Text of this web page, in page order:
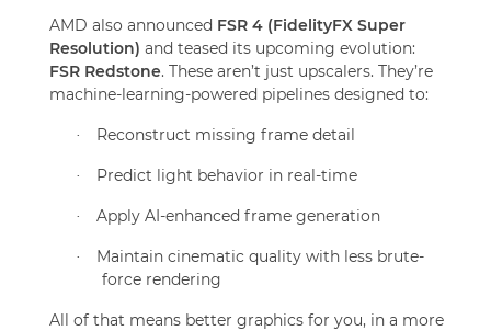
AMD also announced FSR 4 (FidelityFX Super
Resolution) and teased its upcoming evolution:
FSR Redstone. These aren’t just upscalers. They’re
machine-learning-powered pipelines designed to:
· Reconstruct missing frame detail
· Predict light behavior in real-time
· Apply AI-enhanced frame generation
·
Maintain cinematic quality with less brute-
force rendering
All of that means better graphics for you, in a more